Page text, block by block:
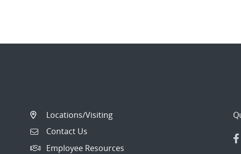
Locations/Visiting
Contact Us
Employee Resources